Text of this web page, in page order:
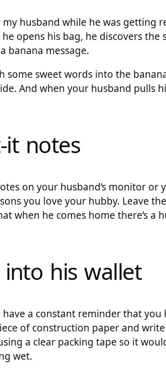
husband while he was getting
opens his bag, he discovers the
banana message.
some sweet words into the
And when your husband pulls
it notes
on your husband’s monitor or
you love your hubby. Leave
when he comes home there’s a
his wallet
a constant reminder that you
of construction paper and
a clear packing tape so it
wet.